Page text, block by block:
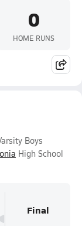
0
HOME RUNS
Boys
High School
Final